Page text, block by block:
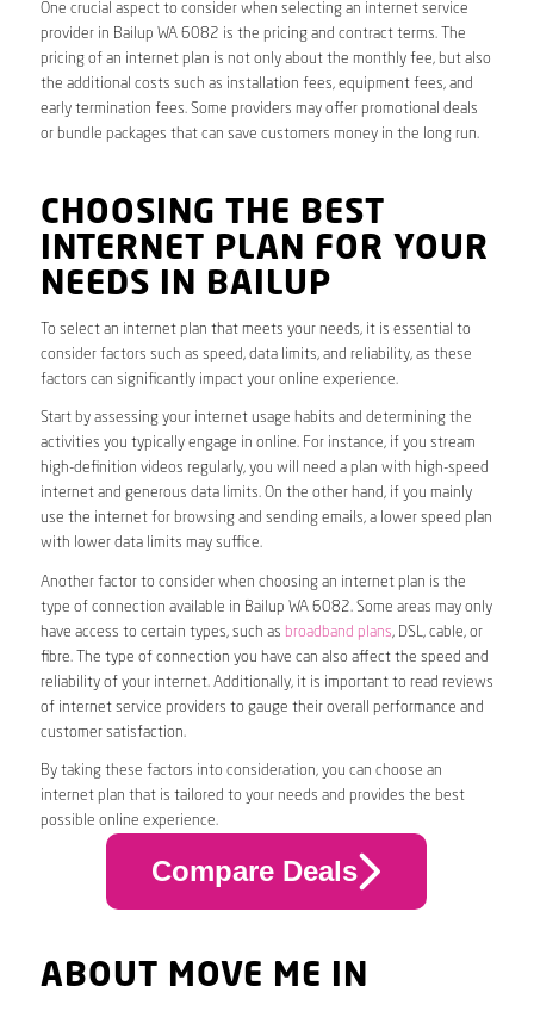
One crucial aspect to consider when selecting an internet service
provider in Bailup WA 6082 is the pricing and contract terms. The
pricing of an internet plan is not only about the monthly fee, but also
the additional costs such as installation fees, equipment fees, and
early termination fees. Some providers may offer promotional deals
or bundle packages that can save customers money in the long run.
CHOOSING THE BEST
INTERNET PLAN FOR YOUR
NEEDS IN BAILUP
To select an internet plan that meets your needs, it is essential to
consider factors such as speed, data limits, and reliability, as these
factors can significantly impact your online experience.
Start by assessing your internet usage habits and determining the
activities you typically engage in online. For instance, if you stream
high-definition videos regularly, you will need a plan with high-speed
internet and generous data limits. On the other hand, if you mainly
use the internet for browsing and sending emails, a lower speed plan
with lower data limits may suffice.
Another factor to consider when choosing an internet plan is the
type of connection available in Bailup WA 6082. Some areas may only
have access to certain types, such as broadband plans, DSL, cable, or
fibre. The type of connection you have can also affect the speed and
reliability of your internet. Additionally, it is important to read reviews
of internet service providers to gauge their overall performance and
customer satisfaction.
By taking these factors into consideration, you can choose an
internet plan that is tailored to your needs and provides the best
possible online experience.
Compare Deals
ABOUT MOVE ME IN